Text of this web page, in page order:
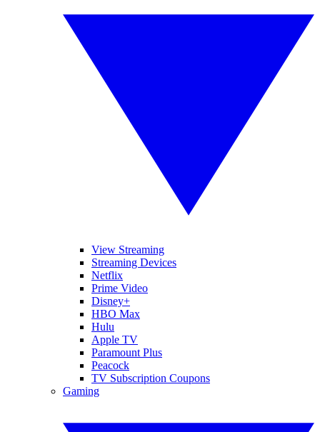
View Streaming
Streaming Devices
Netflix
Prime Video
Disney+
HBO Max
Hulu
Apple TV
Paramount Plus
Peacock
TV Subscription Coupons
Gaming